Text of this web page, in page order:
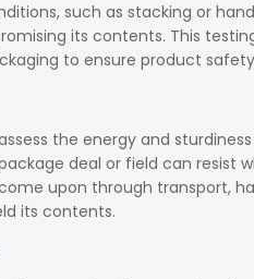
such as stacking or
its contents. This
to ensure product
the energy and
deal or field can resist
upon through transport,
its contents.